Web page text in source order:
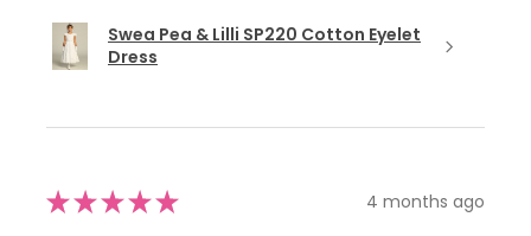
Swea Pea & Lilli SP220 Cotton Eyelet
Dress
★★★★★ 4 months ago